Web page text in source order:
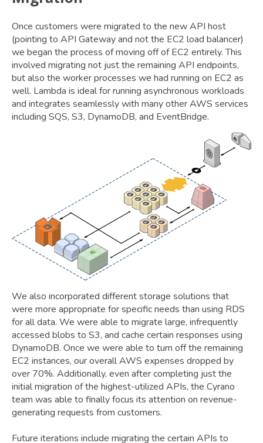
Once customers were migrated to the new API host
(pointing to API Gateway and not the EC2 load balancer)
we began the process of moving off of EC2 entirely. This
involved migrating not just the remaining API endpoints,
but also the worker processes we had running on EC2 as
well. Lambda is ideal for running asynchronous workloads
and integrates seamlessly with many other AWS services
including SQS, S3, DynamoDB, and EventBridge.
We also incorporated different storage solutions that
were more appropriate for specific needs than using RDS
for all data. We were able to migrate large, infrequently
accessed blobs to S3, and cache certain responses using
DynamoDB. Once we were able to turn off the remaining
EC2 instances, our overall AWS expenses dropped by
over 70%. Additionally, even after completing just the
initial migration of the highest-utilized APIs, the Cyrano
team was able to finally focus its attention on revenue-
generating requests from customers.
Future iterations include migrating the certain APIs to